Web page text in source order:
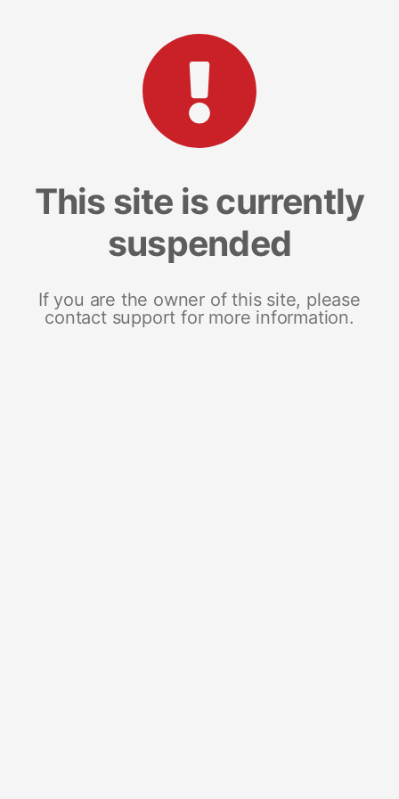
This site is currently
suspended
If you are the owner of this site, please
contact support for more information.